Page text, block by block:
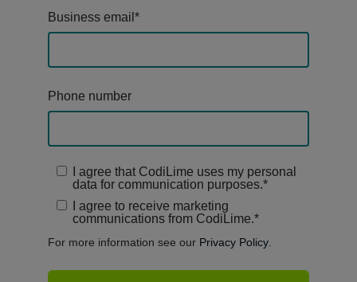
Business email *
Phone number
I agree that CodiLime uses my personal
data for communication purposes.*
I agree to receive marketing
communications from CodiLime.*
For more information see our Privacy Policy